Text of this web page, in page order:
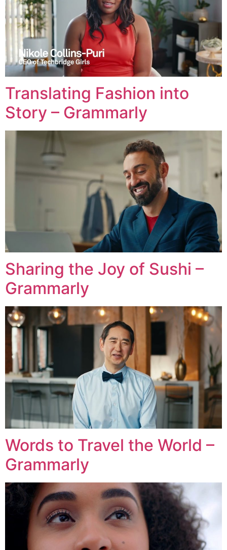
Translating Fashion into
Story – Grammarly
Sharing the Joy of Sushi –
Grammarly
Words to Travel the World –
Grammarly